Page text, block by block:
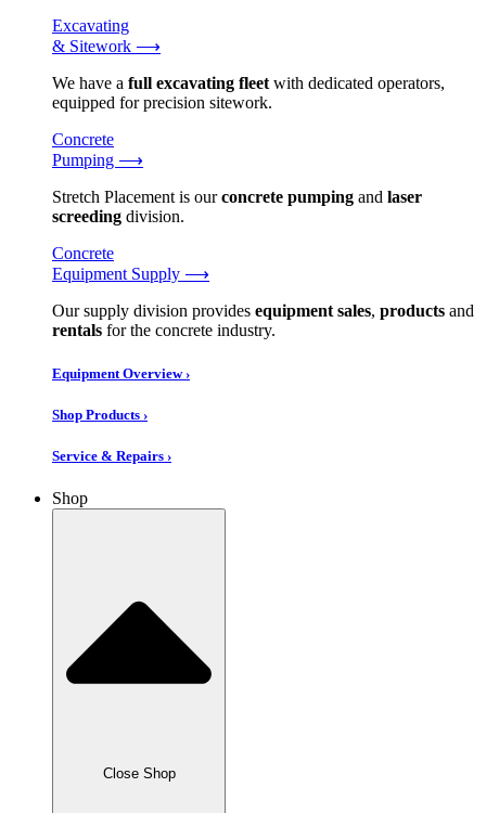
Excavating
& Sitework ⟶
We have a full excavating fleetwith dedicated operators,
equipped for precision sitework.
Concrete
Pumping ⟶
Stretch Placement is ourconcrete pumping and laser
screeding division.
Concrete
Equipment Supply ⟶
Our supply division provides equipment sales, products and
rentals for the concrete industry.
Equipment Overview ›
Shop Products ›
Service & Repairs ›
Shop
Close Shop